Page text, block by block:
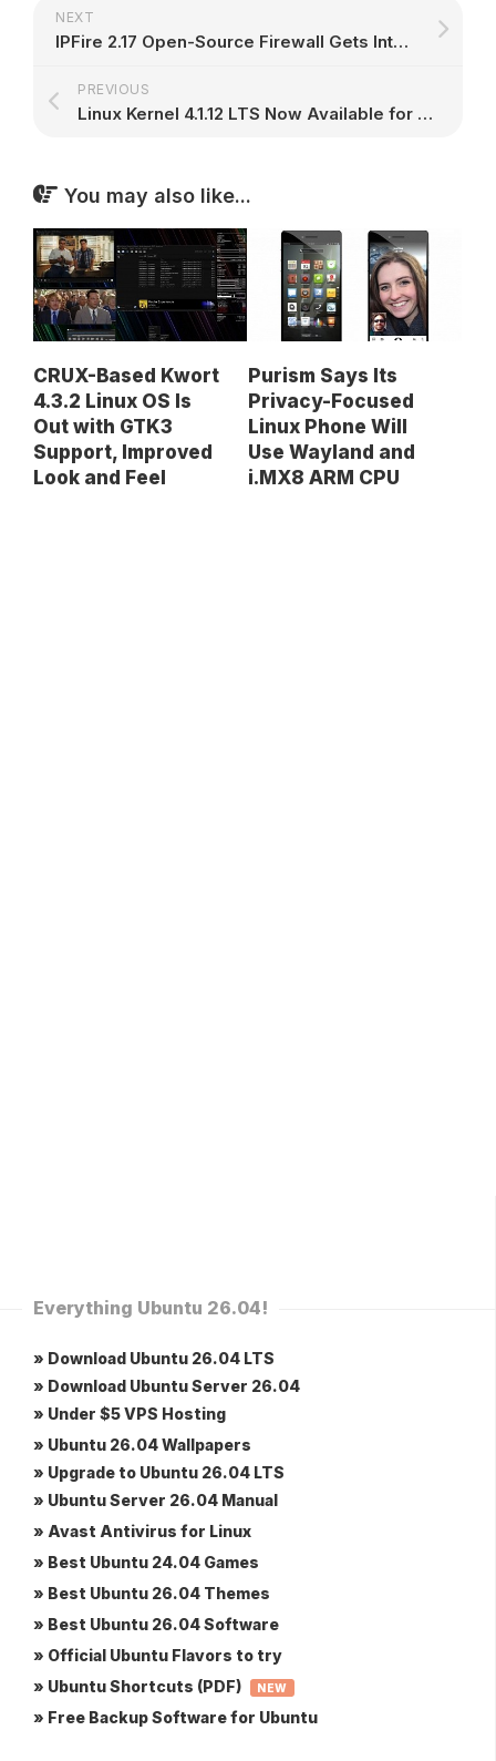
NEXT
IPFire 2.17 Open-Source Firewall Gets Internal Mail Agent
PREVIOUS
Linux Kernel 4.1.12 LTS Now Available for Download, Has a Little Bit of Everything
You may also like...
CRUX-Based Kwort
4.3.2 Linux OS Is
Out with GTK3
Support, Improved
Look and Feel
Purism Says Its
Privacy-Focused
Linux Phone Will
Use Wayland and
i.MX8 ARM CPU
Everything Ubuntu 26.04!
» Download Ubuntu 26.04 LTS
» Download Ubuntu Server 26.04
» Under $5 VPS Hosting
» Ubuntu 26.04 Wallpapers
» Upgrade to Ubuntu 26.04 LTS
» Ubuntu Server 26.04 Manual
» Avast Antivirus for Linux
» Best Ubuntu 24.04 Games
» Best Ubuntu 26.04 Themes
» Best Ubuntu 26.04 Software
» Official Ubuntu Flavors to try
» Ubuntu Shortcuts (PDF)
NEW
» Free Backup Software for Ubuntu